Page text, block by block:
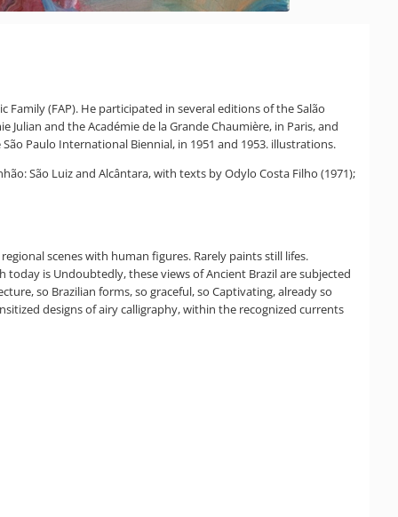
(FAP). He participated in several editions of the Salão
Julian and the Académie de la Grande Chaumière, in Paris, and
Paulo International Biennial, in 1951 and 1953. illustrations.
São Luiz and Alcântara, with texts by Odylo Costa Filho (1971);
scenes with human figures. Rarely paints still lifes.
is Undoubtedly, these views of Ancient Brazil are subjected
so Brazilian forms, so graceful, so Captivating, already so
designs of airy calligraphy, within the recognized currents